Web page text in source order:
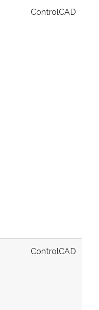
ControlCAD
ControlCAD